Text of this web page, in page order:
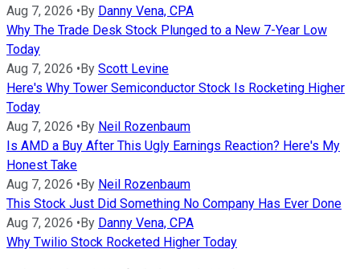
Aug 7, 2026 •By Danny Vena, CPA
Why The Trade Desk Stock Plunged to a New 7-Year Low
Today
Aug 7, 2026 •By Scott Levine
Here's Why Tower Semiconductor Stock Is Rocketing Higher
Today
Aug 7, 2026 •By Neil Rozenbaum
Is AMD a Buy After This Ugly Earnings Reaction? Here's My
Honest Take
Aug 7, 2026 •By Neil Rozenbaum
This Stock Just Did Something No Company Has Ever Done
Aug 7, 2026 •By Danny Vena, CPA
Why Twilio Stock Rocketed Higher Today